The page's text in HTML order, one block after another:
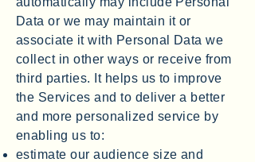
Data or we may maintain it or
associate it with Personal Data we
collect in other ways or receive from
third parties. It helps us to improve
the Services and to deliver a better
and more personalized service by
enabling us to:
estimate our audience size and